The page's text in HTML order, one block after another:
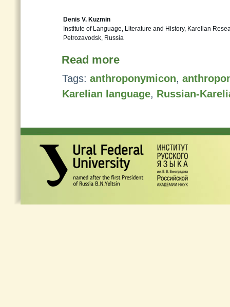
Denis V. Kuzmin
Institute of Language, Literature and History, Karelian
Petrozavodsk, Russia
Read more
Tags: anthroponymicon,
Karelian language, Russian-